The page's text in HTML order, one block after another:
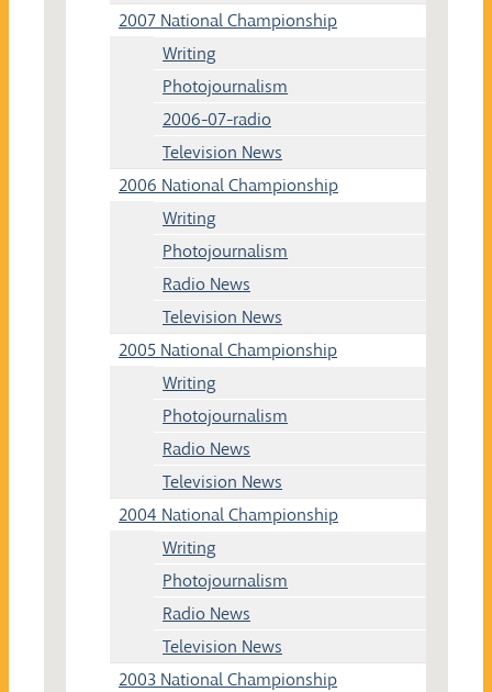
2007 National Championship
Writing
Photojournalism
2006-07-radio
Television News
2006 National Championship
Writing
Photojournalism
Radio News
Television News
2005 National Championship
Writing
Photojournalism
Radio News
Television News
2004 National Championship
Writing
Photojournalism
Radio News
Television News
2003 National Championship